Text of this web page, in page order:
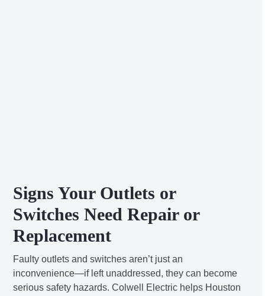
Signs Your Outlets or
Switches Need Repair or
Replacement
Faulty outlets and switches aren’t just an
inconvenience—if left unaddressed, they can become
serious safety hazards. Colwell Electric helps Houston